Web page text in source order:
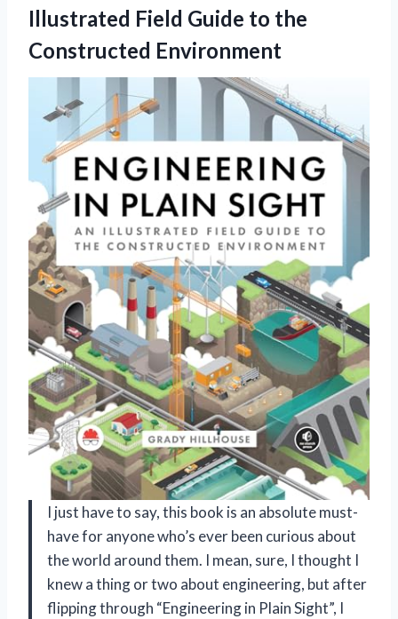
Illustrated Field Guide to the
Constructed Environment
I just have to say, this book is an absolute must-
have for anyone who’s ever been curious about
the world around them. I mean, sure, I thought I
knew a thing or two about engineering, but after
flipping through “Engineering in Plain Sight”, I